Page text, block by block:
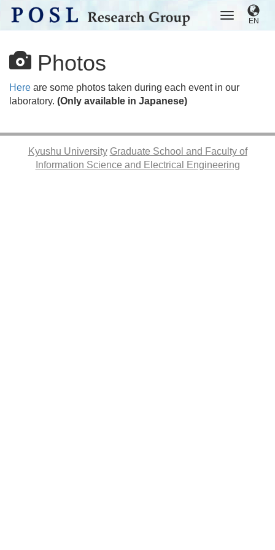
EN
Photos
Here are some photos taken during each event in our
laboratory. (Only available in Japanese)
Kyushu University Graduate School and Faculty of
Information Science and Electrical Engineering